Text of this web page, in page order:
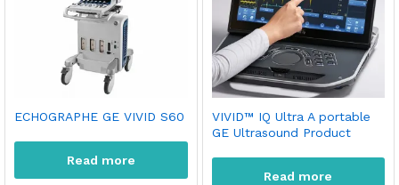
ECHOGRAPHE GE VIVID S60
Read more
VIVID™ IQ Ultra A portable
GE Ultrasound Product
Read more